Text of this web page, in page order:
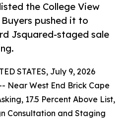
the College View
pushed it to
Jsquared-staged sale
STATES, July 9, 2026
Near West End Brick Cape
17.5 Percent Above List,
Consultation and Staging